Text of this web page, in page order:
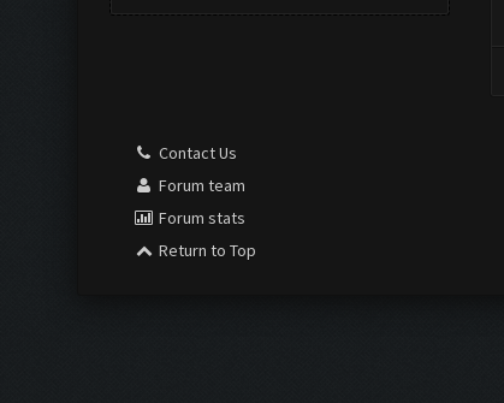
Contact Us
Forum team
Forum stats
Return to Top